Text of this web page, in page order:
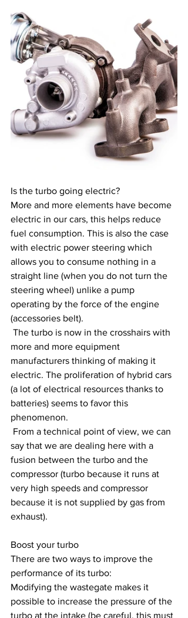
Is the turbo going electric?
More and more elements have become
electric in our cars, this helps reduce
fuel consumption. This is also the case
with electric power steering which
allows you to consume nothing in a
straight line (when you do not turn the
steering wheel) unlike a pump
operating by the force of the engine
(accessories belt).
more and more equipment
manufacturers thinking of making it
electric. The proliferation of hybrid cars
(a lot of electrical resources thanks to
batteries) seems to favor this
phenomenon.
say that we are dealing here with a
fusion between the turbo and the
compressor (turbo because it runs at
very high speeds and compressor
because it is not supplied by gas from
exhaust).
Boost your turbo
There are two ways to improve the
performance of its turbo:
Modifying the wastegate makes it
possible to increase the pressure of the
turbo at the intake (be careful, this must